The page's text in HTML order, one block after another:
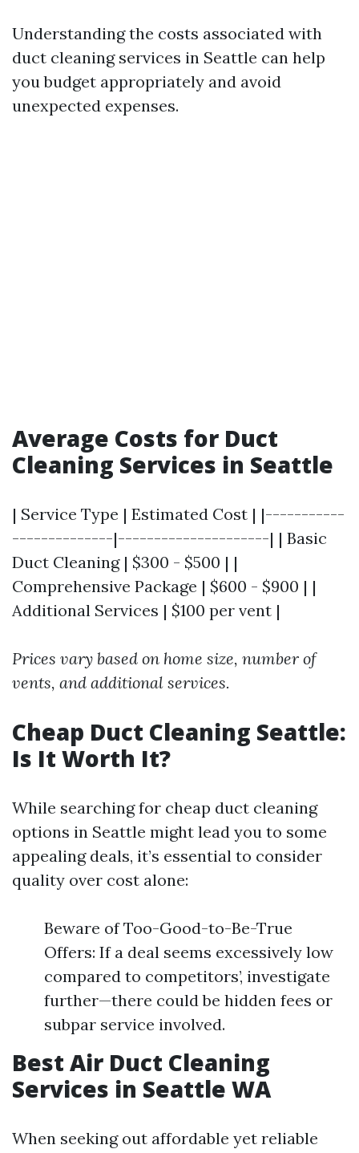
Understanding the costs associated with
duct cleaning services in Seattle can help
you budget appropriately and avoid
unexpected expenses.
Average Costs for Duct
Cleaning Services in Seattle
| Service Type | Estimated Cost | |-----------
--------------|---------------------| | Basic
Duct Cleaning | $300 - $500 | |
Comprehensive Package | $600 - $900 | |
Additional Services | $100 per vent |
Prices vary based on home size, number of
vents, and additional services.
Cheap Duct Cleaning Seattle:
Is It Worth It?
While searching for cheap duct cleaning
options in Seattle might lead you to some
appealing deals, it’s essential to consider
quality over cost alone:
Beware of Too-Good-to-Be-True
Offers: If a deal seems excessively low
compared to competitors’, investigate
further—there could be hidden fees or
subpar service involved.
Best Air Duct Cleaning
Services in Seattle WA
When seeking out affordable yet reliable